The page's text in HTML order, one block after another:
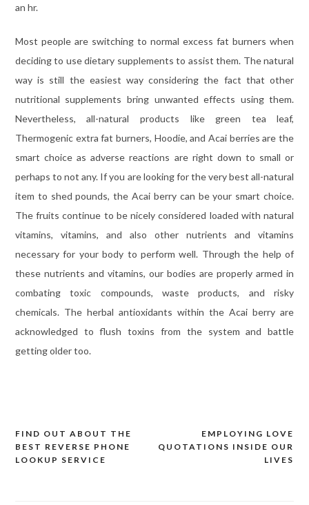
an hr.
Most people are switching to normal excess fat burners when
deciding to use dietary supplements to assist them. The natural
way is still the easiest way considering the fact that other
nutritional supplements bring unwanted effects using them.
Nevertheless, all-natural products like green tea leaf,
Thermogenic extra fat burners, Hoodie, and Acai berries are the
smart choice as adverse reactions are right down to small or
perhaps to not any. If you are looking for the very best all-natural
item to shed pounds, the Acai berry can be your smart choice.
The fruits continue to be nicely considered loaded with natural
vitamins, vitamins, and also other nutrients and vitamins
necessary for your body to perform well. Through the help of
these nutrients and vitamins, our bodies are properly armed in
combating toxic compounds, waste products, and risky
chemicals. The herbal antioxidants within the Acai berry are
acknowledged to flush toxins from the system and battle
getting older too.
Post
navigation
EMPLOYING LOVE
QUOTATIONS INSIDE OUR
LIVES
FIND OUT ABOUT THE
BEST REVERSE PHONE
LOOKUP SERVICE